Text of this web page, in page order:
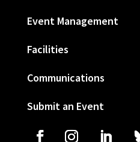
Event Management
Facilities
Communications
Submit an Event